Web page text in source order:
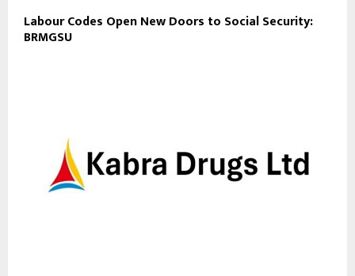
Labour Codes Open New Doors to Social Security:
BRMGSU